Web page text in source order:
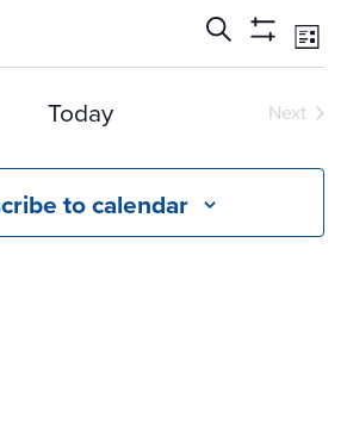
Events
Search
Views
Search
Show
List
Today
Next
to calendar